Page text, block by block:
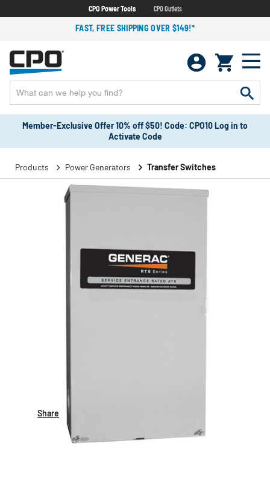
CPO Power Tools CPO Outlets
FAST, FREE SHIPPING OVER $149!*
Member-Exclusive Offer 10% off $50! Code: CPO10 Log in to
Activate Code
Products Power Generators Transfer Switches
Share